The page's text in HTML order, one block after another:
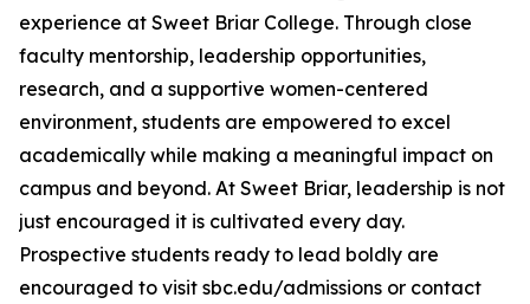
experience at Sweet Briar College. Through close
faculty mentorship, leadership opportunities,
research, and a supportive women-centered
environment, students are empowered to excel
academically while making a meaningful impact on
campus and beyond. At Sweet Briar, leadership is not
just encouraged it is cultivated every day.
Prospective students ready to lead boldly are
encouraged to visit sbc.edu/admissions or contact